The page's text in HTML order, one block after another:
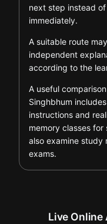
next step instead
immediately.
A suitable route
independent
according to the
A useful
Singhbhum
instructions and
memory classes
also examine study
exams.
Live Online